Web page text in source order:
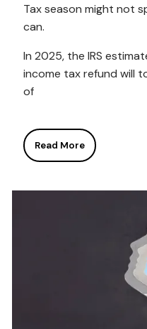
Tax season might not
can.
In 2025, the IRS
income tax refund will
of
Read More